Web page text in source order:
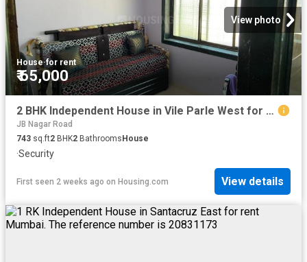
View photo
House·for rent
₹ 65,000
2 BHK Independent House in Vile Parle West for rent Mumbai. The reference number is 13047383
JB Nagar Road
743 sq.ft2 BHK2 Bathrooms House
·Security
First seen 2 weeks ago on Housing.com View details